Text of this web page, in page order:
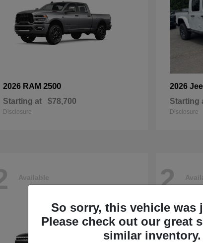
2026 RAM 2500
Starting at $78,700
Disclosure
2026
Starting
Disclosure
Available 2
So sorry, this vehicle was
Please check out our great
similar inventory.